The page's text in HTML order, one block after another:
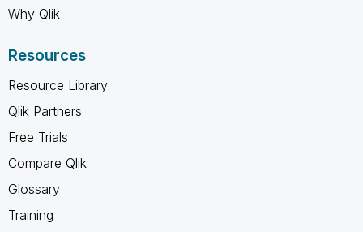
Why Qlik
Resources
Resource Library
Qlik Partners
Free Trials
Compare Qlik
Glossary
Training